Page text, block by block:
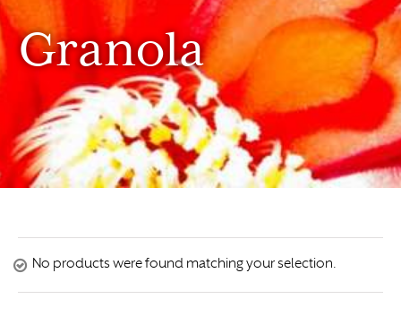
Granola
No products were found matching your selection.